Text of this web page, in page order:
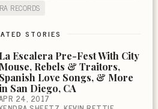
RECORDS
STORIES
La Escalera Pre-Fest With City
Mouse, Rebels & Traitors,
Spanish Love Songs, & More
San Diego, CA
24, 2017